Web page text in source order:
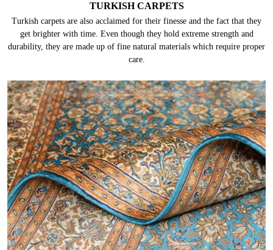
TURKISH CARPETS
Turkish carpets are also acclaimed for their finesse and the fact that they
get brighter with time. Even though they hold extreme strength and
durability, they are made up of fine natural materials which require proper
care.